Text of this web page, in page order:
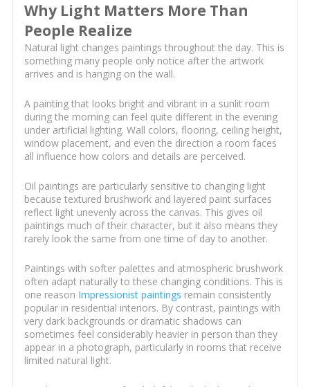
Why Light Matters More Than
People Realize
Natural light changes paintings throughout the day. This is
something many people only notice after the artwork
arrives and is hanging on the wall.
A painting that looks bright and vibrant in a sunlit room
during the morning can feel quite different in the evening
under artificial lighting. Wall colors, flooring, ceiling height,
window placement, and even the direction a room faces
all influence how colors and details are perceived.
Oil paintings are particularly sensitive to changing light
because textured brushwork and layered paint surfaces
reflect light unevenly across the canvas. This gives oil
paintings much of their character, but it also means they
rarely look the same from one time of day to another.
Paintings with softer palettes and atmospheric brushwork
often adapt naturally to these changing conditions. This is
one reason Impressionist paintings remain consistently
popular in residential interiors. By contrast, paintings with
very dark backgrounds or dramatic shadows can
sometimes feel considerably heavier in person than they
appear in a photograph, particularly in rooms that receive
limited natural light.